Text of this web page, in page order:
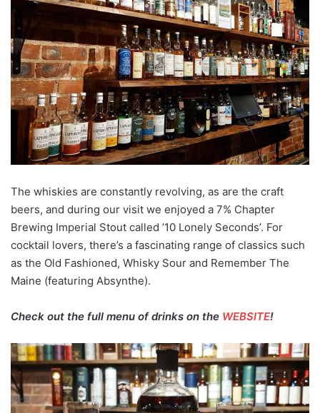
The whiskies are constantly revolving, as are the craft
beers, and during our visit we enjoyed a 7% Chapter
Brewing Imperial Stout called ’10 Lonely Seconds’. For
cocktail lovers, there’s a fascinating range of classics such
as the Old Fashioned, Whisky Sour and Remember The
Maine (featuring Absynthe).
Check out the full menu of drinks on the WEBSITE!